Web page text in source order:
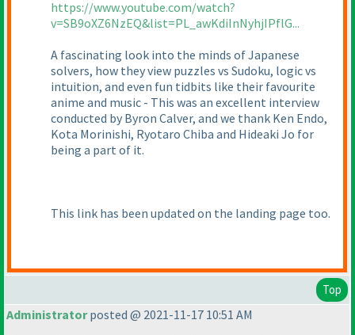
https://www.youtube.com/watch?
v=SB9oXZ6NzEQ&list=PL_awKdiInNyhjIPflG...
A fascinating look into the minds of Japanese
solvers, how they view puzzles vs Sudoku, logic vs
intuition, and even fun tidbits like their favourite
anime and music - This was an excellent interview
conducted by Byron Calver, and we thank Ken Endo,
Kota Morinishi, Ryotaro Chiba and Hideaki Jo for
being a part of it.
This link has been updated on the landing page too.
Top
Administratorposted @ 2021-11-17 10:51 AM